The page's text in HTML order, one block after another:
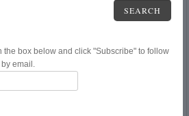
SEARCH
the box below and click "Subscribe" to follow
email.